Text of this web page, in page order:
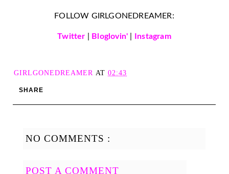
FOLLOW GIRLGONEDREAMER:
Twitter Bloglovin' Instagram
GIRLGONEDREAMER AT 02:43
SHARE
NO COMMENTS :
POST A COMMENT